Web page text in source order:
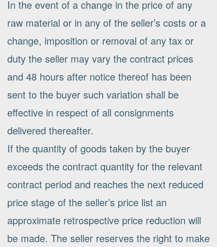
In the event of a change in the price of any
raw material or in any of the seller’s costs or a
change, imposition or removal of any tax or
duty the seller may vary the contract prices
and 48 hours after notice thereof has been
sent to the buyer such variation shall be
effective in respect of all consignments
delivered thereafter.
If the quantity of goods taken by the buyer
exceeds the contract quantity for the relevant
contract period and reaches the next reduced
price stage of the seller’s price list an
approximate retrospective price reduction will
be made. The seller reserves the right to make